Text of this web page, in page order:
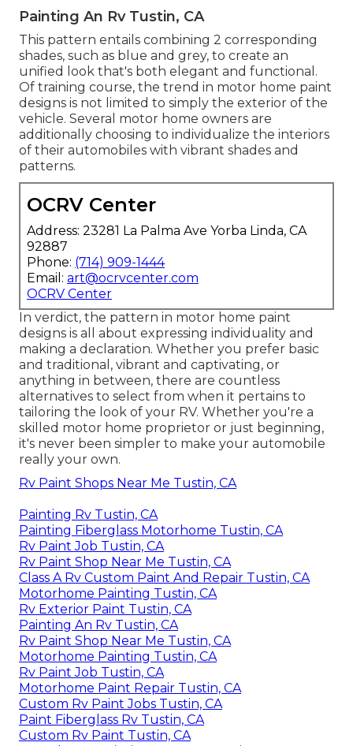
Painting An Rv Tustin, CA
This pattern entails combining 2 corresponding
shades, such as blue and grey, to create an
unified look that's both elegant and functional.
Of training course, the trend in motor home paint
designs is not limited to simply the exterior of the
vehicle. Several motor home owners are
additionally choosing to individualize the interiors
of their automobiles with vibrant shades and
patterns.
OCRV Center
Address: 23281 La Palma Ave Yorba Linda, CA
92887
Phone: (714) 909-1444
Email: art@ocrvcenter.com
OCRV Center
In verdict, the pattern in motor home paint
designs is all about expressing individuality and
making a declaration. Whether you prefer basic
and traditional, vibrant and captivating, or
anything in between, there are countless
alternatives to select from when it pertains to
tailoring the look of your RV. Whether you're a
skilled motor home proprietor or just beginning,
it's never been simpler to make your automobile
really your own.
Rv Paint Shops Near Me Tustin, CA
Painting Rv Tustin, CA
Painting Fiberglass Motorhome Tustin, CA
Rv Paint Job Tustin, CA
Rv Paint Shop Near Me Tustin, CA
Class A Rv Custom Paint And Repair Tustin, CA
Motorhome Painting Tustin, CA
Rv Exterior Paint Tustin, CA
Painting An Rv Tustin, CA
Rv Paint Shop Near Me Tustin, CA
Motorhome Painting Tustin, CA
Rv Paint Job Tustin, CA
Motorhome Paint Repair Tustin, CA
Custom Rv Paint Jobs Tustin, CA
Paint Fiberglass Rv Tustin, CA
Custom Rv Paint Tustin, CA